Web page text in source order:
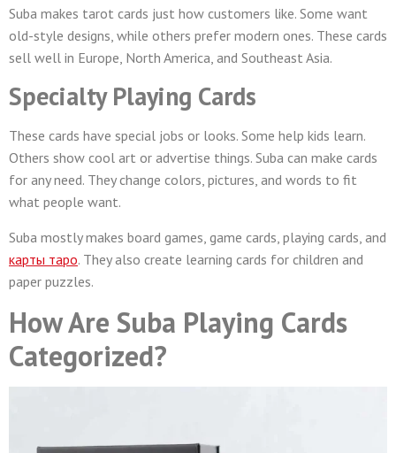
Suba makes tarot cards just how customers like. Some want
old-style designs, while others prefer modern ones. These cards
sell well in Europe, North America, and Southeast Asia.
Specialty Playing Cards
These cards have special jobs or looks. Some help kids learn.
Others show cool art or advertise things. Suba can make cards
for any need. They change colors, pictures, and words to fit
what people want.
Suba mostly makes board games, game cards, playing cards, and
карты таро. They also create learning cards for children and
paper puzzles.
How Are Suba Playing Cards
Categorized?